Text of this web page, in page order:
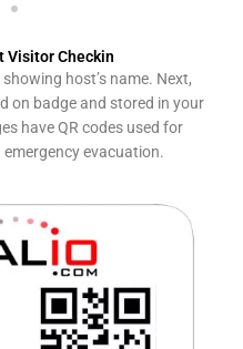
Visitor Checkin
host’s name. Next,
on badge and stored in your
have QR codes used for
evacuation.